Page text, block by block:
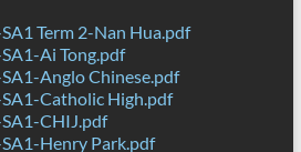
Term 2-Nan Hua.pdf
Ai Tong.pdf
Anglo Chinese.pdf
Catholic High.pdf
CHIJ.pdf
Henry Park.pdf